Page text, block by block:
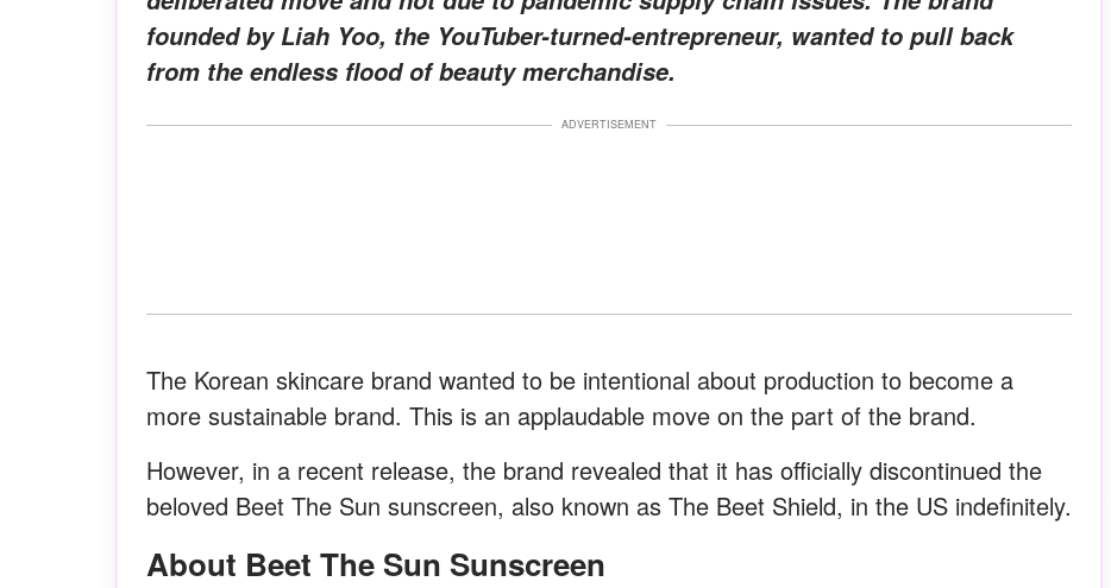
founded by Liah Yoo, the YouTuber-turned-entrepreneur, wanted to pull back
from the endless flood of beauty merchandise.
ADVERTISEMENT
The Korean skincare brand wanted to be intentional about production to become a
more sustainable brand. This is an applaudable move on the part of the brand.
However, in a recent release, the brand revealed that it has officially discontinued the
beloved Beet The Sun sunscreen, also known as The Beet Shield, in the US indefinitely.
About Beet The Sun Sunscreen